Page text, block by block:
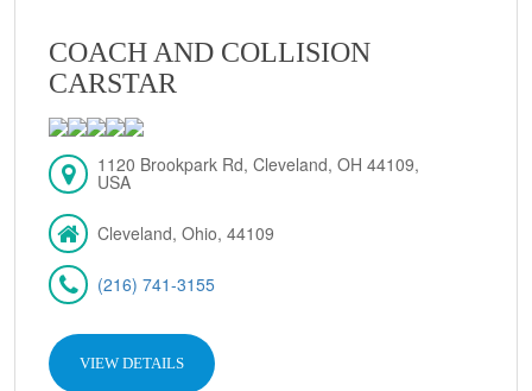
COACH AND COLLISION
CARSTAR
1120 Brookpark Rd, Cleveland, OH 44109,
USA
Cleveland, Ohio, 44109
(216) 741-3155
VIEW DETAILS